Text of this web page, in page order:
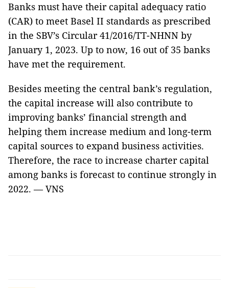
Banks must have their capital adequacy ratio
(CAR) to meet Basel II standards as prescribed
in the SBV’s Circular 41/2016/TT-NHNN by
January 1, 2023. Up to now, 16 out of 35 banks
have met the requirement.
Besides meeting the central bank’s regulation,
the capital increase will also contribute to
improving banks’ financial strength and
helping them increase medium and long-term
capital sources to expand business activities.
Therefore, the race to increase charter capital
among banks is forecast to continue strongly in
2022. — VNS